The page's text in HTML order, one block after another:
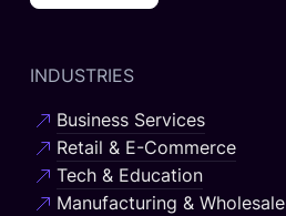
INDUSTRIES
Business Services
Retail & E-Commerce
Tech & Education
Manufacturing & Wholesale